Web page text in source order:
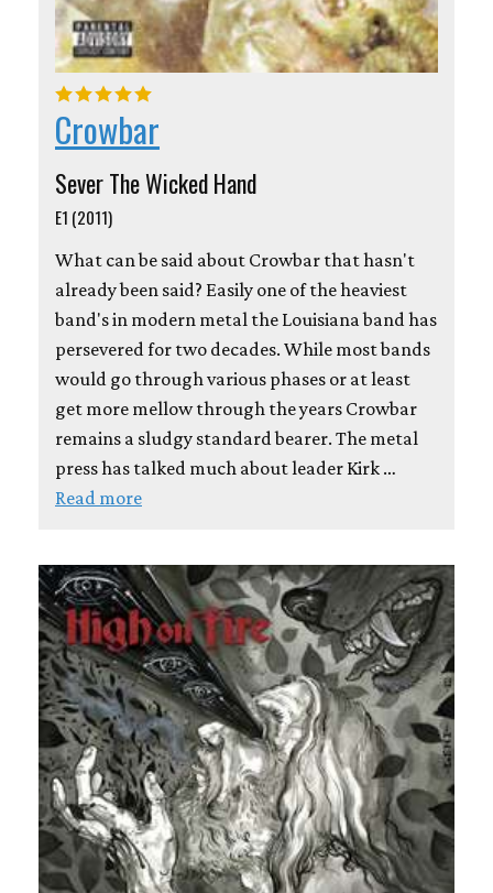
Crowbar
Sever The Wicked Hand
E1 (2011)
What can be said about Crowbar that hasn't
already been said? Easily one of the heaviest
band's in modern metal the Louisiana band has
persevered for two decades. While most bands
would go through various phases or at least
get more mellow through the years Crowbar
remains a sludgy standard bearer. The metal
press has talked much about leader Kirk …
Read more